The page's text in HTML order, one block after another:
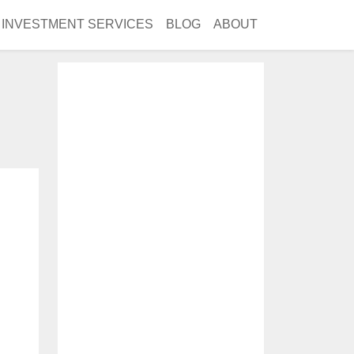
INVESTMENT SERVICES BLOG ABOUT